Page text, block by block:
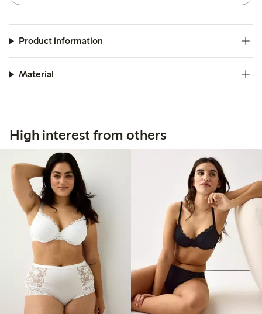
Product information
Material
High interest from others